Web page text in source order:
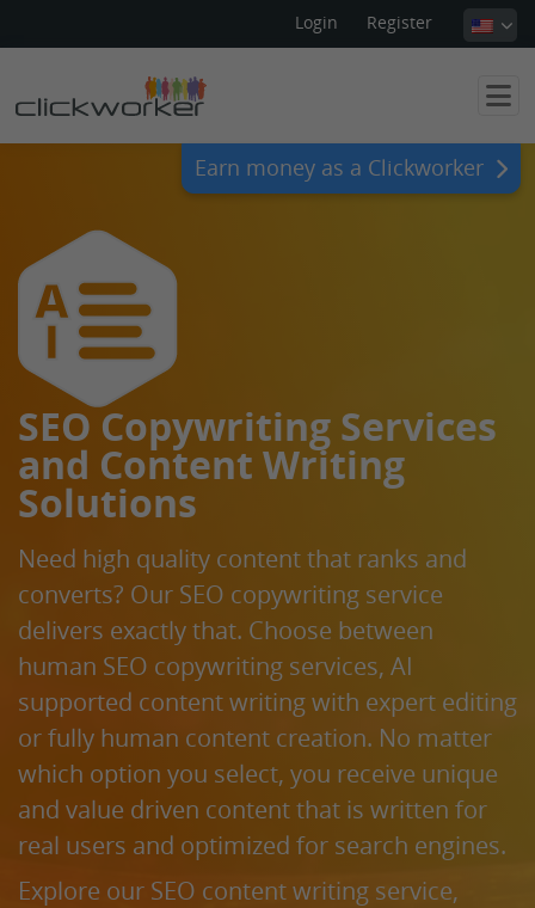
Login Register
Earn money as a Clickworker
SEO Copywriting Services
and Content Writing
Solutions
Need high quality content that ranks and
converts? Our SEO copywriting service
delivers exactly that. Choose between
human SEO copywriting services, AI
supported content writing with expert editing
or fully human content creation. No matter
which option you select, you receive unique
and value driven content that is written for
real users and optimized for search engines.
Explore our SEO content writing service,